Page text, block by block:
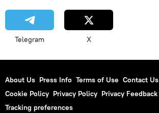
Telegram X
About Us Press Info Terms of Use Contact Us
Cookie Policy Privacy Policy Privacy Feedback
Tracking preferences